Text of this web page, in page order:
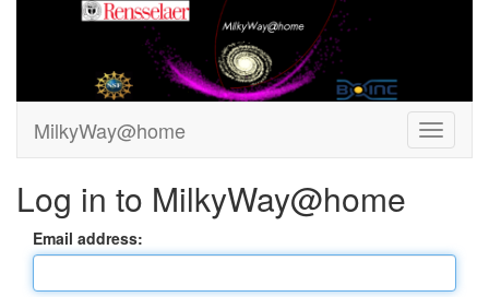
MilkyWay@home
Log in to MilkyWay@home
Email address: